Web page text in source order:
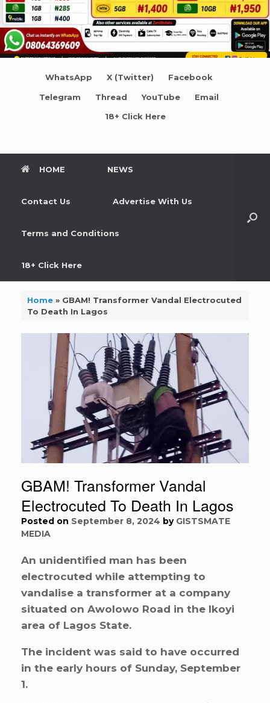
WhatsApp X (Twitter) Facebook
Telegram Thread YouTube Email
18+ Click Here
HOME NEWS
Contact Us Advertise With Us
Terms and Conditions
18+ Click Here
Home» GBAM! Transformer Vandal Electrocuted
To Death In Lagos
GBAM! Transformer Vandal
Electrocuted To Death In Lagos
Posted on September 8, 2024 by GISTSMATE
MEDIA
An unidentified man has been
electrocuted while attempting to
vandalise a transformer at a company
situated on Awolowo Road in the Ikoyi
area of Lagos State.
The incident was said to have occurred
in the early hours of Sunday, September
1.